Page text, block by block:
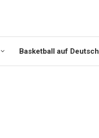
Basketball auf Deutsch